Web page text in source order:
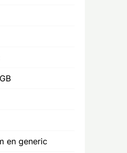
en generic